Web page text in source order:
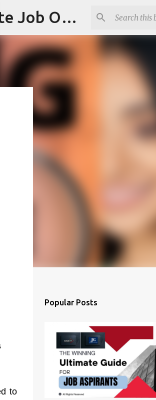
Jobskull.com: Your Premier Source for Up-to-Date Remote Job Opportunities
to
Popular Posts